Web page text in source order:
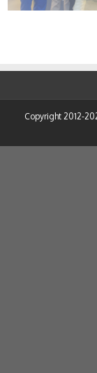
Copyright 2012-